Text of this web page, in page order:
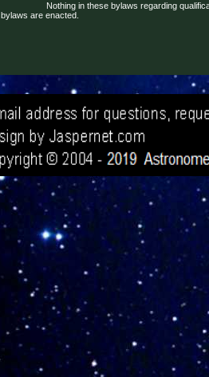
Nothing in these bylaws regarding
bylaws are enacted.